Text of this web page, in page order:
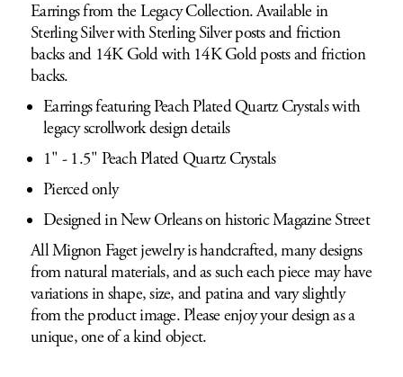
Earrings from the Legacy Collection. Available in
Sterling Silver with Sterling Silver posts and friction
backs and 14K Gold with 14K Gold posts and friction
backs.
Earrings featuring Peach Plated Quartz Crystals with
legacy scrollwork design details
1" - 1.5" Peach Plated Quartz Crystals
Pierced only
Designed in New Orleans on historic Magazine Street
All Mignon Faget jewelry is handcrafted, many designs
from natural materials, and as such each piece may have
variations in shape, size, and patina and vary slightly
from the product image. Please enjoy your design as a
unique, one of a kind object.